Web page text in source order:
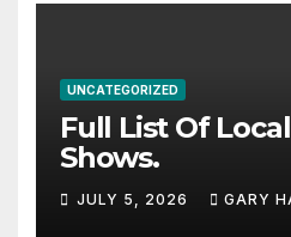
UNCATEGORIZED
Full List Of
Shows.
JULY 5, 2026 GARY